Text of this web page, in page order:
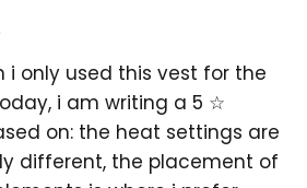
i only used this vest for the
i am writing a 5 ☆
on: the heat settings are
different, the placement of